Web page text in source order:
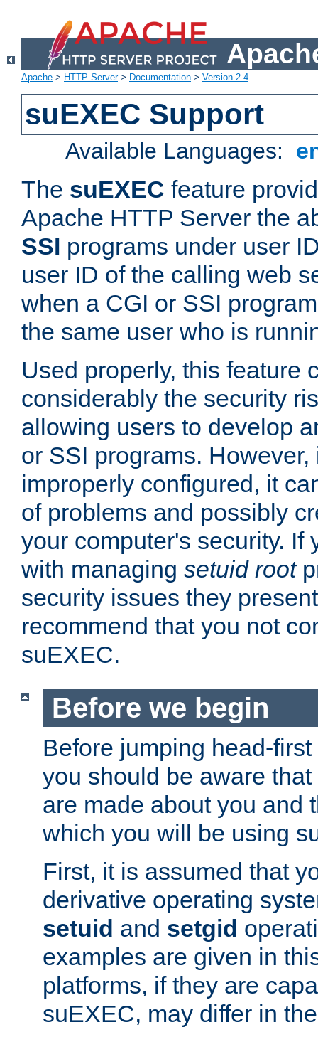
Apache > HTTP Server> Documentation > Version 2.4
suEXEC Support
Available Languages:
The suEXEC feature
Apache HTTP Server the
SSI programs under user
user ID of the calling web
when a CGI or SSI
the same user who is
Used properly, this feature
considerably the security
allowing users to develop
or SSI programs.
improperly configured, it
of problems and possibly
your computer's security. If
with managing setuid root
security issues they
recommend that you not
suEXEC.
Before we begin
Before jumping head-
you should be aware
are made about you and
which you will be using
First, it is assumed that
derivative operating
setuid and setgid
examples are given in
platforms, if they are
suEXEC, may differ in